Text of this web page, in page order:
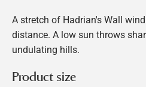
A stretch of Hadrian's Wall
distance. A low sun throws
undulating hills.
Product size